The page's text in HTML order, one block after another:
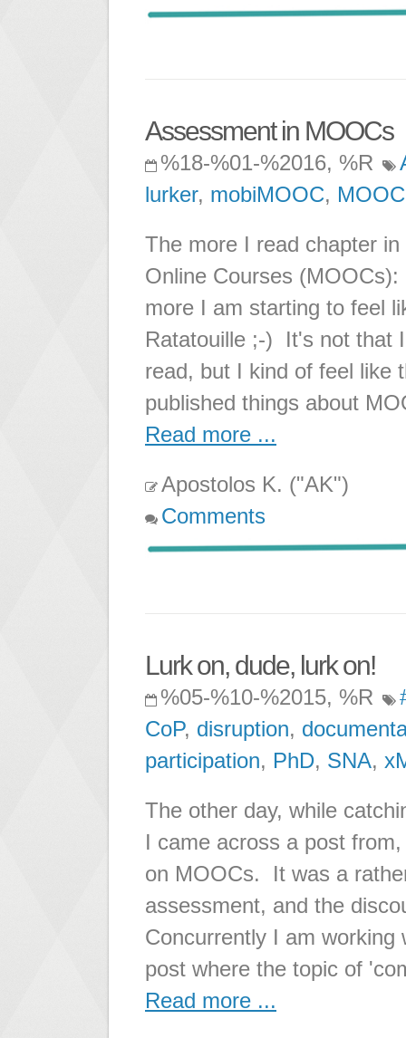
Assessment in MOOCs
%18-%01-%2016, %R
lurker, mobiMOOC, MOOC
The more I read chapter
Online Courses
more I am starting to feel
Ratatouille ;-) It's not that
read, but I kind of feel like
published things about
Read more ...
Apostolos K. ("AK")
Comments
Lurk on, dude, lurk on!
%05-%10-%2015, %R
CoP, disruption,
participation, PhD, SNA,
The other day, while
I came across a post
on MOOCs. It was a
assessment, and the
Concurrently I am working
post where the topic of
Read more ...